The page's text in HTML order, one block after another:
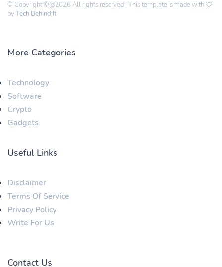
© Copyright ©@2026 All rights reserved | This template is made with
by Tech Behind It
More Categories
Technology
Software
Crypto
Gadgets
Useful Links
Disclaimer
Terms Of Service
Privacy Policy
Write For Us
Contact Us